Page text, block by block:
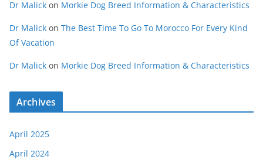
Dr Malick on Morkie Dog Breed Information & Characteristics
Dr Malick on The Best Time To Go To Morocco For Every Kind
Of Vacation
Dr Malick on Morkie Dog Breed Information & Characteristics
Archives
April 2025
April 2024